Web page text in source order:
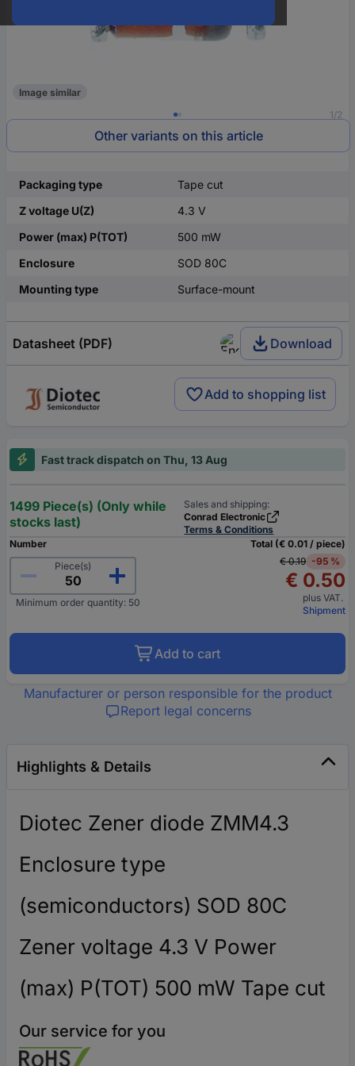
1/2
Image similar
Other variants on this article
Packaging type
Tape cut
Z voltage U(Z)
4.3 V
Power (max) P(TOT)
500 mW
Enclosure
SOD 80C
Mounting type
Surface-mount
Datasheet (PDF) Download
Add to shopping list
Fast track dispatch on Thu, 13 Aug
1499 Piece(s) (Only while
stocks last)
Sales and shipping:
Conrad Electronic
Terms & Conditions
Number
Piece(s)
Minimum order quantity: 50
Total (€ 0.01 / piece)
€ 0.19 -95 %
€ 0.50
plus VAT.
Shipment
Add to cart
Manufacturer or person responsible for the product
Report legal concerns
Highlights & Details
Diotec Zener diode ZMM4.3
Enclosure type
(semiconductors) SOD 80C
Zener voltage 4.3 V Power
(max) P(TOT) 500 mW Tape cut
Our service for you